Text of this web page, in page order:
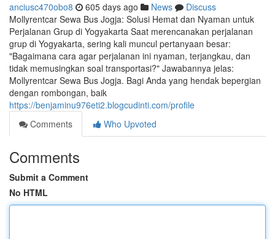
anciusc470obo8 605 days ago News
Discuss
Mollyrentcar Sewa Bus Jogja: Solusi Hemat dan Nyaman untuk
Perjalanan Grup di Yogyakarta Saat merencanakan perjalanan
grup di Yogyakarta, sering kali muncul pertanyaan besar:
"Bagaimana cara agar perjalanan ini nyaman, terjangkau, dan
tidak memusingkan soal transportasi?" Jawabannya jelas:
Mollyrentcar Sewa Bus Jogja. Bagi Anda yang hendak bepergian
dengan rombongan, baik
https://benjaminu976eti2.blogcudinti.com/profile
Comments
Who Upvoted
Comments
Submit a Comment
No HTML